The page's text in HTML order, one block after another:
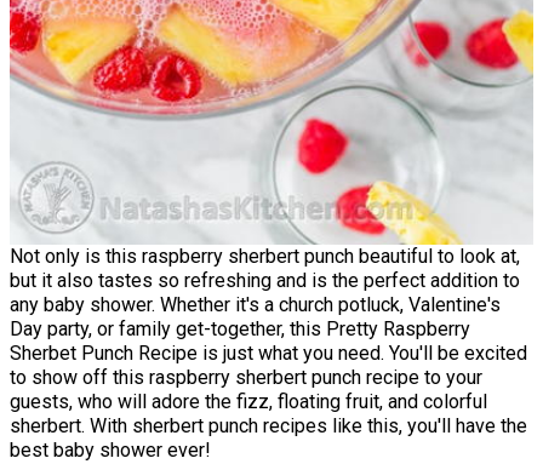
Not only is this raspberry sherbert punch beautiful to look at,
but it also tastes so refreshing and is the perfect addition to
any baby shower. Whether it's a church potluck, Valentine's
Day party, or family get-together, this Pretty Raspberry
Sherbet Punch Recipe is just what you need. You'll be excited
to show off this raspberry sherbert punch recipe to your
guests, who will adore the fizz, floating fruit, and colorful
sherbert. With sherbert punch recipes like this, you'll have the
best baby shower ever!